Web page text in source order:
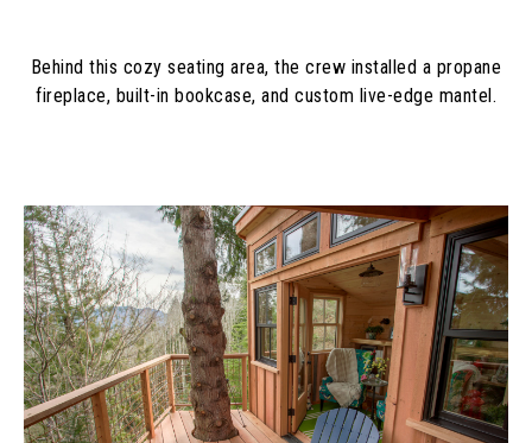
Behind this cozy seating area, the crew installed a propane
fireplace, built-in bookcase, and custom live-edge mantel.